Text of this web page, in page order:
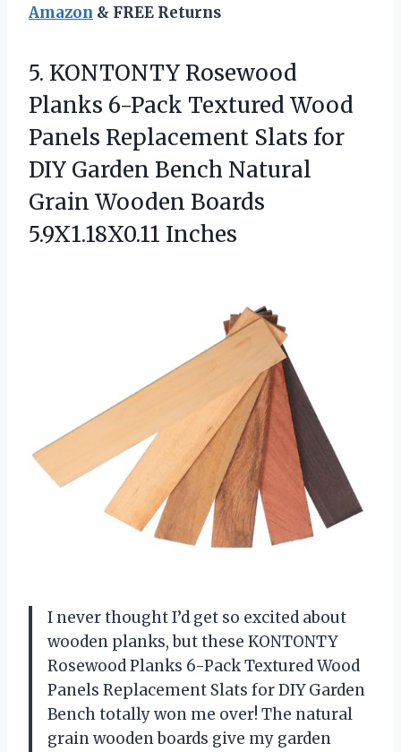
Amazon & FREE Returns
5. KONTONTY Rosewood
Planks 6-Pack Textured Wood
Panels Replacement Slats for
DIY Garden Bench Natural
Grain Wooden Boards
5.9X1.18X0.11 Inches
I never thought I’d get so excited about
wooden planks, but these KONTONTY
Rosewood Planks 6-Pack Textured Wood
Panels Replacement Slats for DIY Garden
Bench totally won me over! The natural
grain wooden boards give my garden